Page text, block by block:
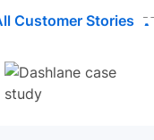
Customer Stories